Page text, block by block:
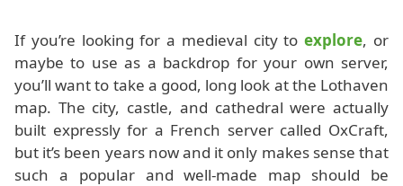
If you’re looking for a medieval city toexplore, or
maybe to use as a backdrop for your own server,
you’ll want to take a good, long look at the Lothaven
map. The city, castle, and cathedral were actually
built expressly for a French server called OxCraft,
but it’s been years now and it only makes sense that
such a popular and well-made map should be